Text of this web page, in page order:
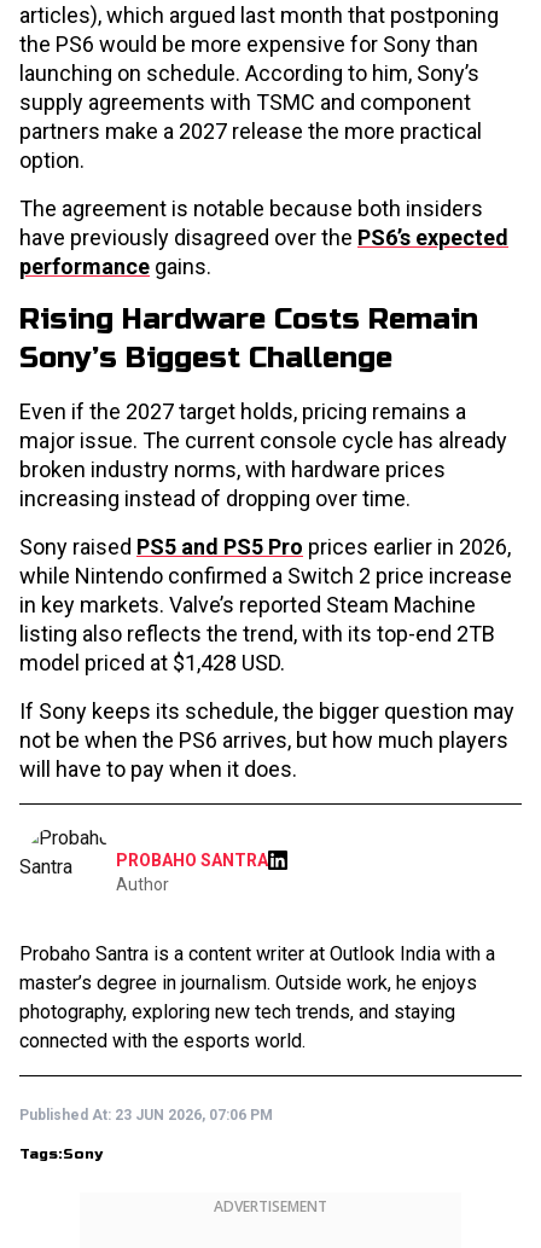
articles), which argued last month that postponing
the PS6 would be more expensive for Sony than
launching on schedule. According to him, Sony’s
supply agreements with TSMC and component
partners make a 2027 release the more practical
option.
The agreement is notable because both insiders
have previously disagreed over the PS6’s expected
performance gains.
Rising Hardware Costs Remain
Sony’s Biggest Challenge
Even if the 2027 target holds, pricing remains a
major issue. The current console cycle has already
broken industry norms, with hardware prices
increasing instead of dropping over time.
Sony raised PS5 and PS5 Pro prices earlier in 2026,
while Nintendo confirmed a Switch 2 price increase
in key markets. Valve’s reported Steam Machine
listing also reflects the trend, with its top-end 2TB
model priced at $1,428 USD.
If Sony keeps its schedule, the bigger question may
not be when the PS6 arrives, but how much players
will have to pay when it does.
PROBAHO SANTRA
Author
Probaho Santra is a content writer at Outlook India with a
master’s degree in journalism. Outside work, he enjoys
photography, exploring new tech trends, and staying
connected with the esports world.
Published At: 23 JUN 2026, 07:06 PM
Tags:Sony
ADVERTISEMENT